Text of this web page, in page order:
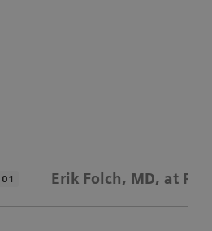
01 Erik Folch, MD, at